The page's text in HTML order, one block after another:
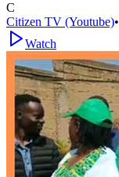
C
Citizen TV (Youtube)•
Watch